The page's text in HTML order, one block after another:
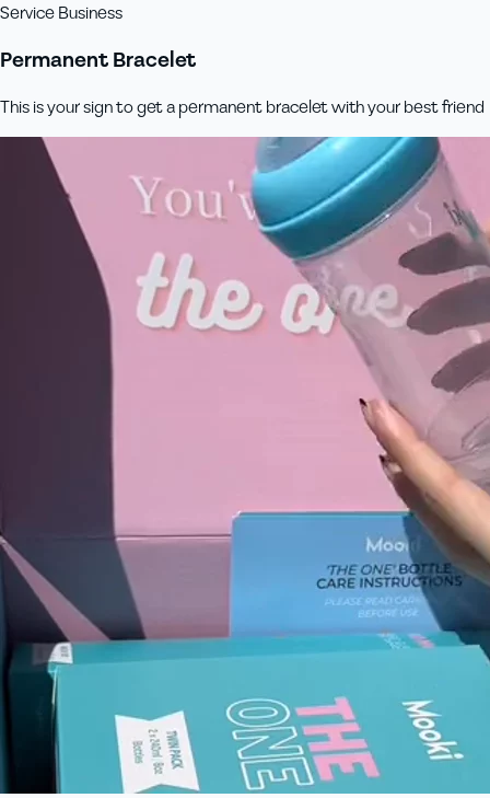
Service Business
Permanent Bracelet
This is your sign to get a permanent bracelet with your best friend